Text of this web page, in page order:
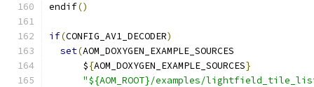
endif()
if(CONFIG_AV1_DECODER)
set(AOM_DOXYGEN_EXAMPLE_SOURCES
      $
{AOM_DOXYGEN_EXAMPLE_SOURCES}
"${AOM_ROOT}/examples/